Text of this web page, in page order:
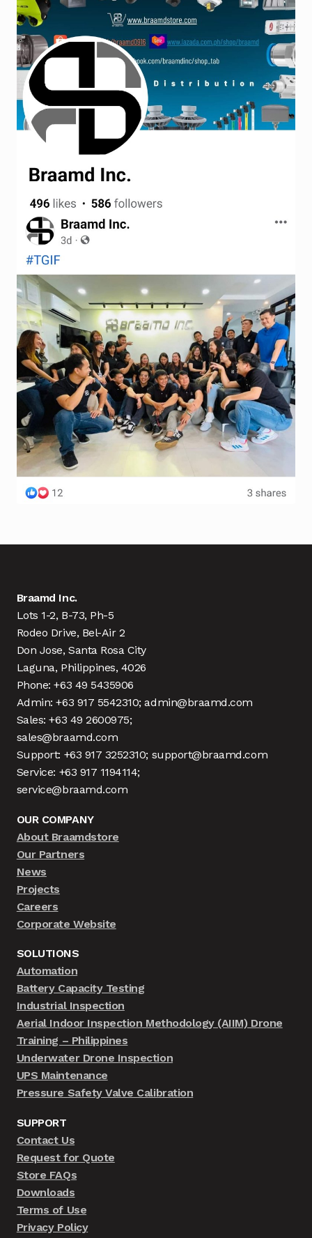
Terms and Conditions
Wishlist
Braamd Inc.
Lots 1-2, B-73, Ph-5
Rodeo Drive, Bel-Air 2
Don Jose, Santa Rosa City
Laguna, Philippines, 4026
Phone: +63 49 5435906
Admin: +63 917 5542310; admin@braamd.com
Sales: +63 49 2600975;
sales@braamd.com
Support: +63 917 3252310; support@braamd.com
Service: +63 917 1194114;
service@braamd.com
OUR COMPANY
About Braamdstore
Our Partners
News
Projects
Careers
Corporate Website
SOLUTIONS
Automation
Battery Capacity Testing
Industrial Inspection
Aerial Indoor Inspection Methodology (AIIM) Drone
Training – Philippines
Underwater Drone Inspection
UPS Maintenance
Pressure Safety Valve Calibration
SUPPORT
Contact Us
Request for Quote
Store FAQs
Downloads
Terms of Use
Privacy Policy